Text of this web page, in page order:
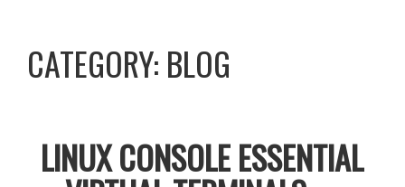
CATEGORY: BLOG
LINUX CONSOLE ESSENTIAL